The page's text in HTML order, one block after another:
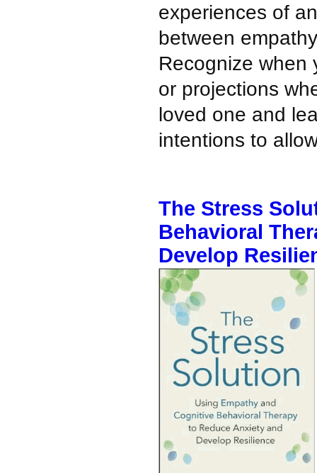
experiences of
between
Recognize when
or projections
loved one and
intentions to
The Stress
Behavioral
Develop